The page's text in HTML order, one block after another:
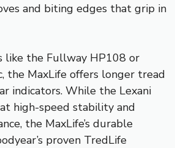
and biting edges that grip in
like the Fullway HP108 or
the MaxLife offers longer tread
indicators. While the Lexani
high-speed stability and
the MaxLife’s durable
proven TredLife